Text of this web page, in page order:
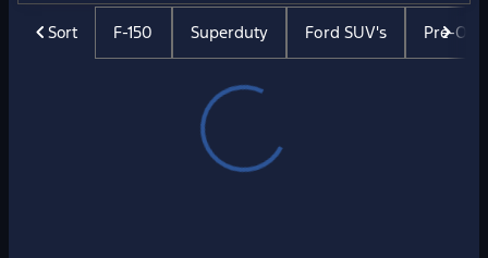
Sort F-150 Superduty Ford SUV's Pre-